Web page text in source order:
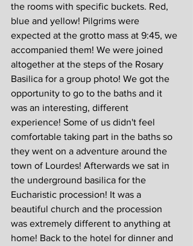
the rooms with specific buckets. Red,
blue and yellow! Pilgrims were
expected at the grotto mass at 9:45, we
accompanied them! We were joined
altogether at the steps of the Rosary
Basilica for a group photo! We got the
opportunity to go to the baths and it
was an interesting, different
experience! Some of us didn't feel
comfortable taking part in the baths so
they went on a adventure around the
town of Lourdes! Afterwards we sat in
the underground basilica for the
Eucharistic procession! It was a
beautiful church and the procession
was extremely different to anything at
home! Back to the hotel for dinner and